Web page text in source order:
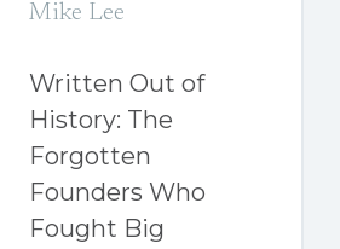
Mike Lee
Written Out of
History: The
Forgotten
Founders Who
Fought Big